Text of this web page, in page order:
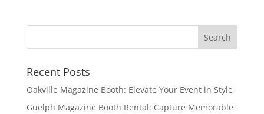
Recent Posts
Oakville Magazine Booth: Elevate Your Event in Style
Guelph Magazine Booth Rental: Capture Memorable